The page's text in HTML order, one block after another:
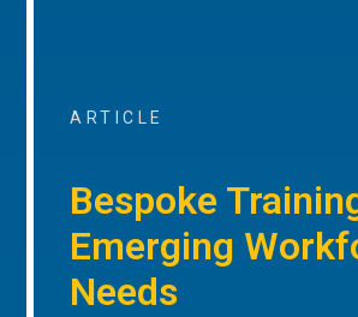
ARTICLE
Bespoke
Emerging
Needs